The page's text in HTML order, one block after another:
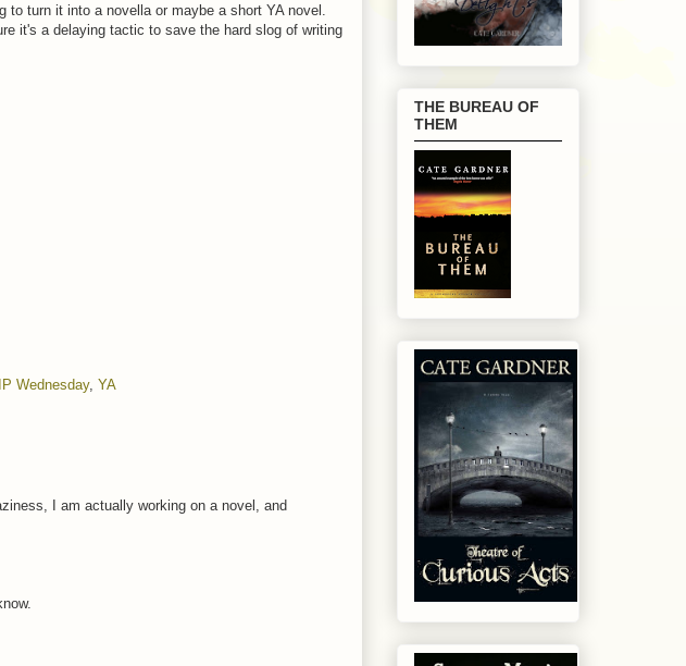
turn it into a novella or maybe a short YA novel.
it's a delaying tactic to save the hard slog of writing
Wednesday, YA
I am actually working on a novel, and
THE BUREAU OF
THEM